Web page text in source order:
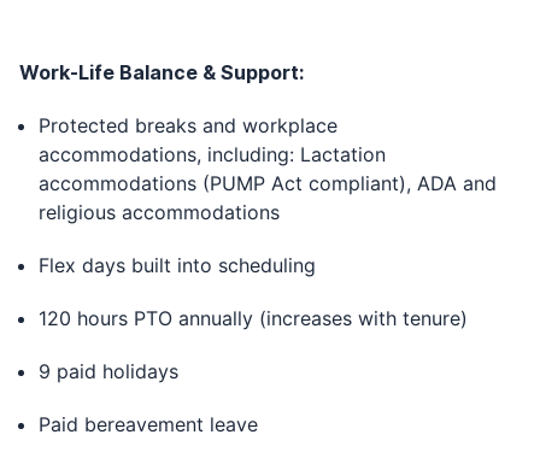
Work-Life Balance & Support:
Protected breaks and workplace
accommodations, including: Lactation
accommodations (PUMP Act compliant), ADA and
religious accommodations
Flex days built into scheduling
120 hours PTO annually (increases with tenure)
9 paid holidays
Paid bereavement leave